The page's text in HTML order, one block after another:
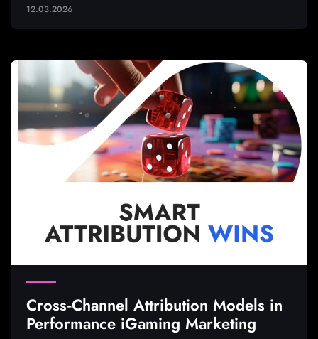
12.03.2026
Cross‑Channel Attribution Models in
Performance iGaming Marketing